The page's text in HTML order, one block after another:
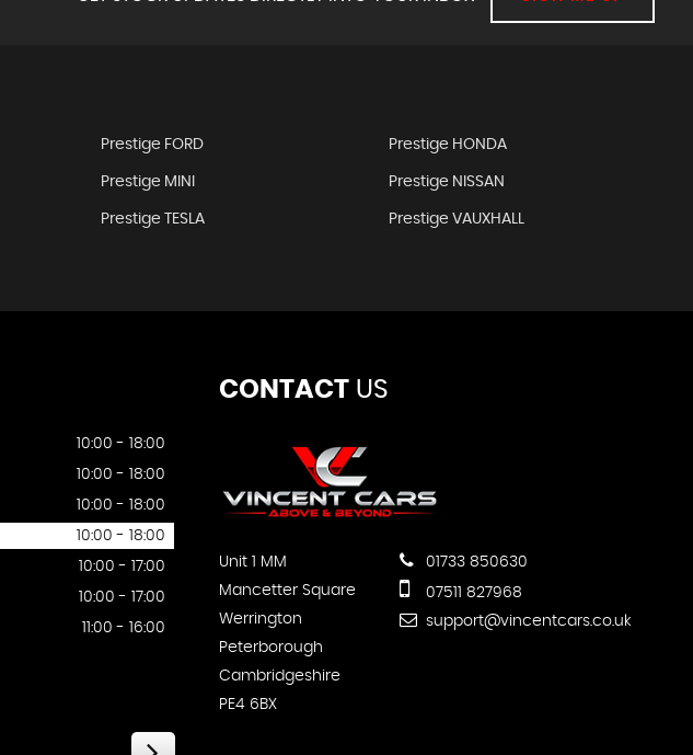
Prestige FORD Prestige HONDA
Prestige MINI Prestige NISSAN
Prestige TESLA Prestige VAUXHALL
10:00 - 18:00
10:00 - 18:00
10:00 - 18:00
10:00 - 18:00
10:00 - 17:00
10:00 - 17:00
11:00 - 16:00
CONTACTUS
Unit 1 MM
Mancetter Square
Werrington
Peterborough
Cambridgeshire
PE4 6BX
01733 850630
07511 827968
support@vincentcars.co.uk